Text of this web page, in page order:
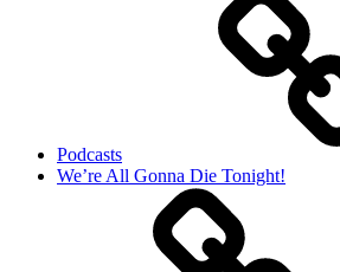
Podcasts
We’re All Gonna Die Tonight!